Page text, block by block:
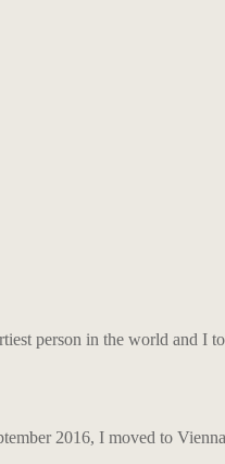
person in the world and
2016, I moved to